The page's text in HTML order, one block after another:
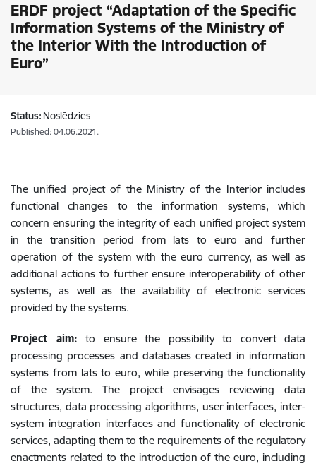
ERDF project “Adaptation of the Specific
Information Systems of the Ministry of
the Interior With the Introduction of
Euro”
Status: Noslēdzies
Published: 04.06.2021.
The unified project of the Ministry of the Interior includes
functional changes to the information systems, which
concern ensuring the integrity of each unified project system
in the transition period from lats to euro and further
operation of the system with the euro currency, as well as
additional actions to further ensure interoperability of other
systems, as well as the availability of electronic services
provided by the systems.
Project aim: to ensure the possibility to convert data
processing processes and databases created in information
systems from lats to euro, while preserving the functionality
of the system. The project envisages reviewing data
structures, data processing algorithms, user interfaces, inter-
system integration interfaces and functionality of electronic
services, adapting them to the requirements of the regulatory
enactments related to the introduction of the euro, including